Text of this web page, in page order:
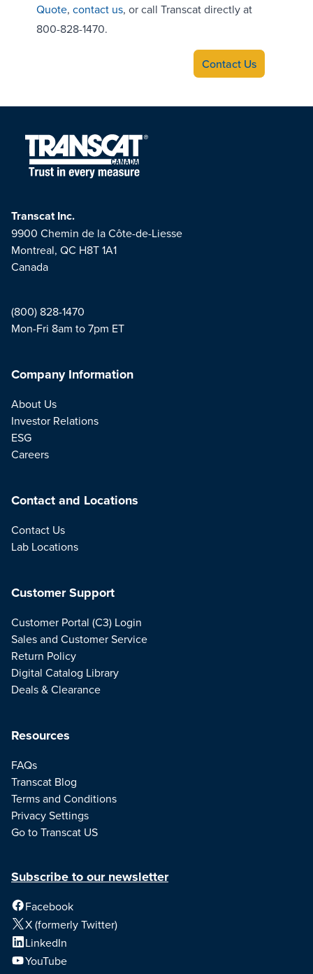
Quote, contact us, or call Transcat directly at
800-828-1470.
Contact Us
Transcat Inc.
9900 Chemin de la Côte-de-Liesse
Montreal, QC H8T 1A1
Canada
(800) 828-1470
Mon-Fri 8am to 7pm ET
Company Information
About Us
Investor Relations
ESG
Careers
Contact and Locations
Contact Us
Lab Locations
Resources
FAQs
Transcat Blog
Terms and Conditions
Privacy Settings
Go to Transcat US
Customer Support
Customer Portal (C3) Login
Sales and Customer Service
Return Policy
Digital Catalog Library
Deals & Clearance
Subscribe to our newsletter
Facebook
X (formerly Twitter)
LinkedIn
YouTube